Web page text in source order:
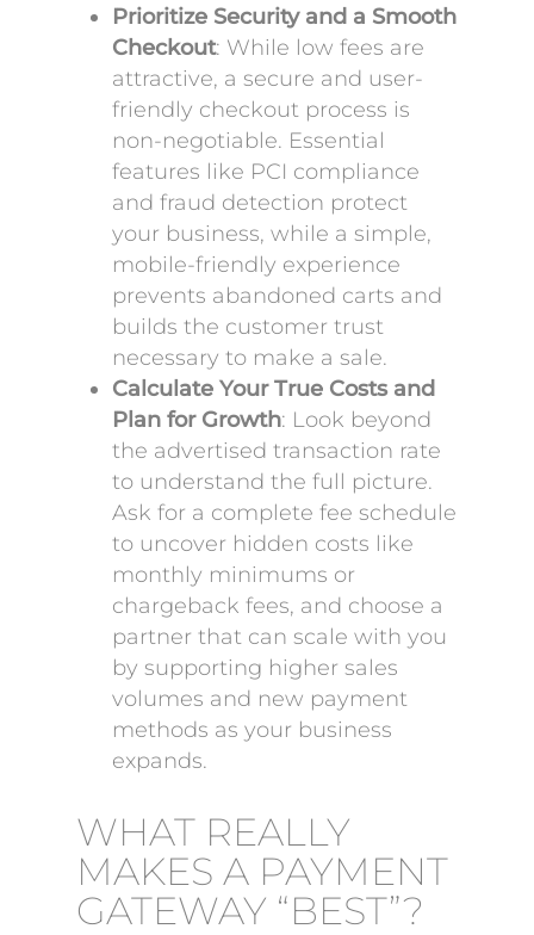
Prioritize Security and a Smooth
Checkout: While low fees are
attractive, a secure and user-
friendly checkout process is
non-negotiable. Essential
features like PCI compliance
and fraud detection protect
your business, while a simple,
mobile-friendly experience
prevents abandoned carts and
builds the customer trust
necessary to make a sale.
Calculate Your True Costs and
Plan for Growth: Look beyond
the advertised transaction rate
to understand the full picture.
Ask for a complete fee schedule
to uncover hidden costs like
monthly minimums or
chargeback fees, and choose a
partner that can scale with you
by supporting higher sales
volumes and new payment
methods as your business
expands.
WHAT REALLY
MAKES A PAYMENT
GATEWAY “BEST”?